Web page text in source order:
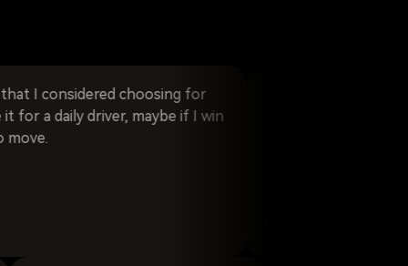
choosing for
driver, maybe if I win
fundamental in our field,